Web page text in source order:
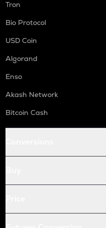
Tron
Bio Protocol
USD Coin
Algorand
Enso
Akash Network
Bitcoin Cash